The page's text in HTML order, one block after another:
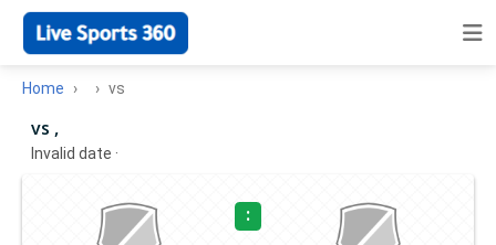
Home vs
vs ,
Invalid date ·
: